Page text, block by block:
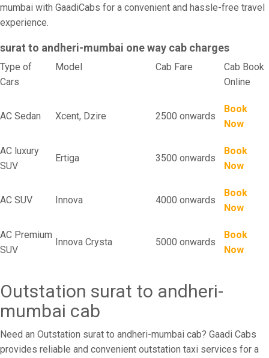
mumbai with GaadiCabs for a convenient and hassle-free travel
experience.
surat to andheri-mumbai one way cab charges
Type of
Cars
Model Cab Fare Cab Book
Online
AC Sedan Xcent, Dzire 2500 onwards
Book
Now
AC luxury
SUV
Ertiga 3500 onwards
Book
Now
AC SUV Innova 4000 onwards
Book
Now
AC Premium
SUV
Innova Crysta 5000 onwards
Book
Now
Outstation surat to andheri-
mumbai cab
Need an Outstation surat to andheri-mumbai cab? Gaadi Cabs
provides reliable and convenient outstation taxi services for a